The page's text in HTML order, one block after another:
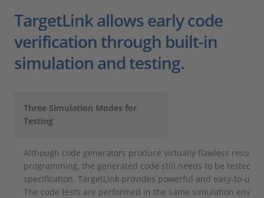
TargetLink allows early code
verification through built-in
simulation and testing.
Three Simulation Modes for
Testing
Although code generators produce virtually flawless
programming, the generated code still needs to be tested
specification. TargetLink provides powerful and easy-to-
The code tests are performed in the same simulation